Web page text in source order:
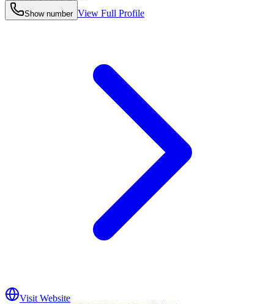
Show number View Full Profile
Visit Website